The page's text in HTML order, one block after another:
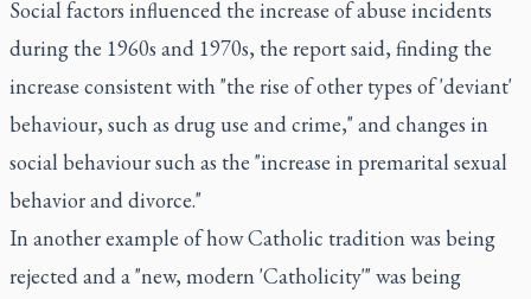
Social factors influenced the increase of abuse incidents
during the 1960s and 1970s, the report said, finding the
increase consistent with "the rise of other types of 'deviant'
behaviour, such as drug use and crime," and changes in
social behaviour such as the "increase in premarital sexual
behavior and divorce."
In another example of how Catholic tradition was being
rejected and a "new, modern 'Catholicity'" was being